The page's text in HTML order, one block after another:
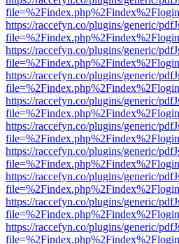
https://raccefyn.co/plugins/generic/
https://raccefyn.co/plugins/generic/
https://raccefyn.co/plugins/generic/
https://raccefyn.co/plugins/generic/
https://raccefyn.co/plugins/generic/
https://raccefyn.co/plugins/generic/
https://raccefyn.co/plugins/generic/
https://raccefyn.co/plugins/generic/
https://raccefyn.co/plugins/generic/